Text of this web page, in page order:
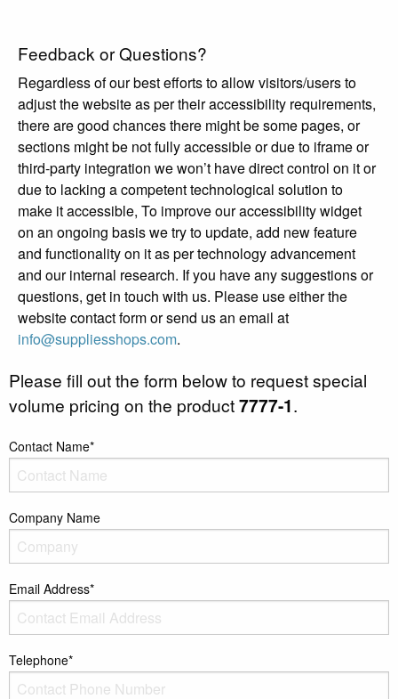
Feedback or Questions?
Regardless of our best efforts to allow visitors/users to
adjust the website as per their accessibility requirements,
there are good chances there might be some pages, or
sections might be not fully accessible or due to iframe or
third-party integration we won’t have direct control on it or
due to lacking a competent technological solution to
make it accessible, To improve our accessibility widget
on an ongoing basis we try to update, add new feature
and functionality on it as per technology advancement
and our internal research. If you have any suggestions or
questions, get in touch with us. Please use either the
website contact form or send us an email at
info@suppliesshops.com.
Please fill out the form below to request special
volume pricing on the product7777-1.
Contact Name*
Company Name
Email Address*
Telephone*